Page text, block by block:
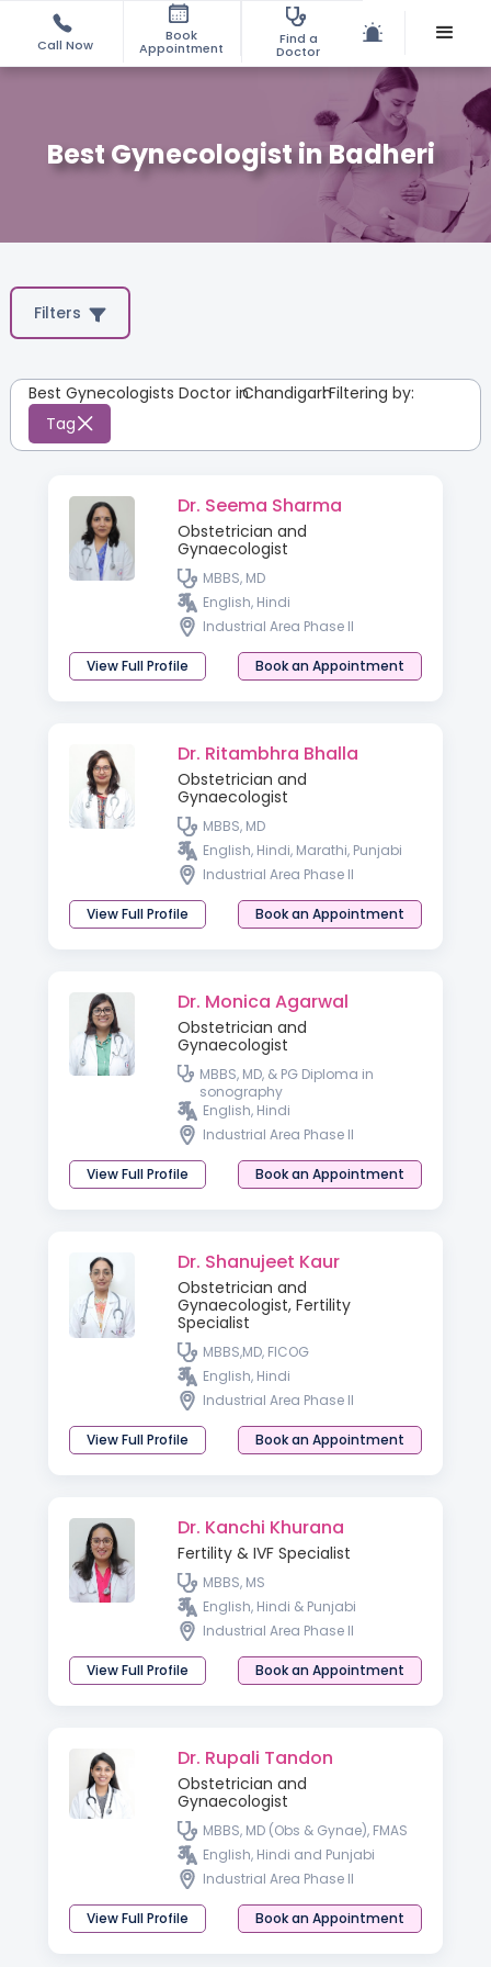
Call Now
Book
Appointment
Find a
Doctor
Best Gynecologist in Badheri
Filters
Best Gynecologists Doctor inChandigarh
:Filtering by:
Tag
Dr. Seema Sharma
Obstetrician and
Gynaecologist
MBBS, MD
English, Hindi
Industrial Area Phase II
View Full Profile Book an Appointment
Dr. Ritambhra Bhalla
Obstetrician and
Gynaecologist
MBBS, MD
English, Hindi, Marathi, Punjabi
Industrial Area Phase II
View Full Profile Book an Appointment
Dr. Monica Agarwal
Obstetrician and
Gynaecologist
MBBS, MD, & PG Diploma in
sonography
English, Hindi
Industrial Area Phase II
View Full Profile Book an Appointment
Dr. Shanujeet Kaur
Obstetrician and
Gynaecologist, Fertility
Specialist
MBBS,MD, FICOG
English, Hindi
Industrial Area Phase II
View Full Profile Book an Appointment
Dr. Kanchi Khurana
Fertility & IVF Specialist
MBBS, MS
English, Hindi & Punjabi
Industrial Area Phase II
View Full Profile Book an Appointment
Dr. Rupali Tandon
Obstetrician and
Gynaecologist
MBBS, MD (Obs & Gynae), FMAS
English, Hindi and Punjabi
Industrial Area Phase II
View Full Profile Book an Appointment